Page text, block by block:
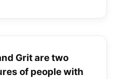
Grit are two
of people with